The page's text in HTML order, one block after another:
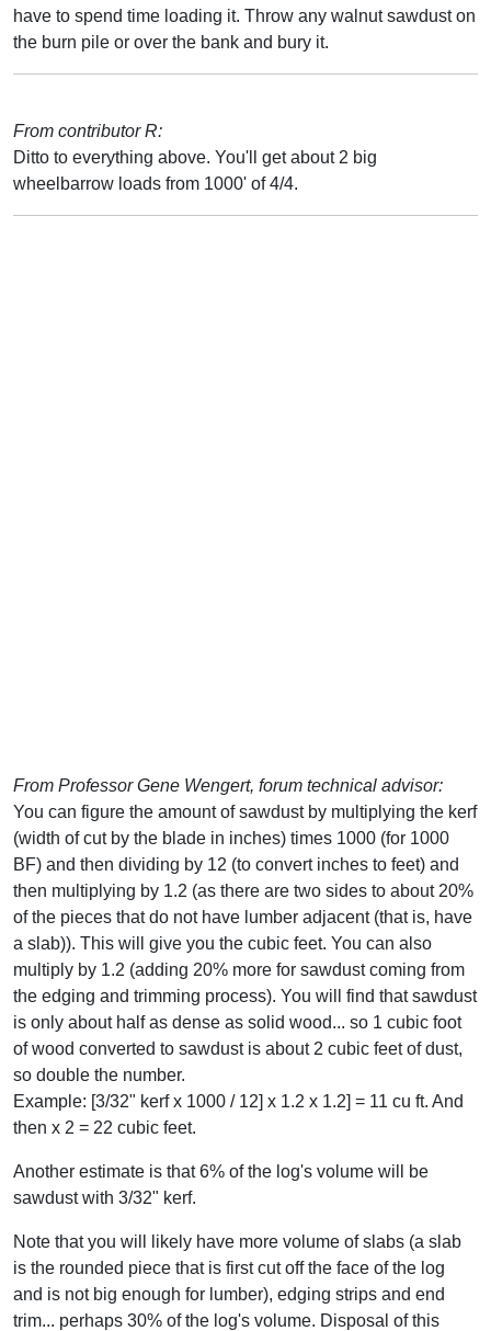
have to spend time loading it. Throw any walnut sawdust on
the burn pile or over the bank and bury it.
From contributor R:
Ditto to everything above. You'll get about 2 big
wheelbarrow loads from 1000' of 4/4.
From Professor Gene Wengert, forum technical advisor:
You can figure the amount of sawdust by multiplying the kerf
(width of cut by the blade in inches) times 1000 (for 1000
BF) and then dividing by 12 (to convert inches to feet) and
then multiplying by 1.2 (as there are two sides to about 20%
of the pieces that do not have lumber adjacent (that is, have
a slab)). This will give you the cubic feet. You can also
multiply by 1.2 (adding 20% more for sawdust coming from
the edging and trimming process). You will find that sawdust
is only about half as dense as solid wood... so 1 cubic foot
of wood converted to sawdust is about 2 cubic feet of dust,
so double the number.
Example: [3/32" kerf x 1000 / 12] x 1.2 x 1.2] = 11 cu ft. And
then x 2 = 22 cubic feet.
Another estimate is that 6% of the log's volume will be
sawdust with 3/32" kerf.
Note that you will likely have more volume of slabs (a slab
is the rounded piece that is first cut off the face of the log
and is not big enough for lumber), edging strips and end
trim... perhaps 30% of the log's volume. Disposal of this